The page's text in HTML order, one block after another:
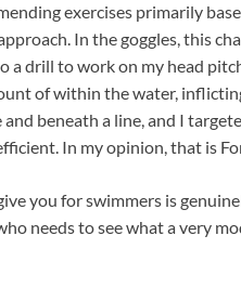
exercises primarily
In the goggles, this
a drill to work on my head
of within the water,
beneath a line, and I
In my opinion, that is
you for swimmers is
needs to see what a very